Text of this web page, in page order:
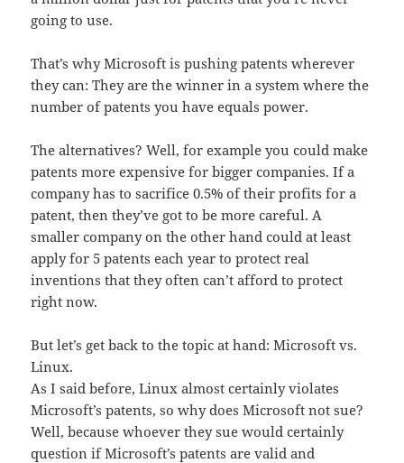
going to use.
That’s why Microsoft is pushing patents wherever
they can: They are the winner in a system where the
number of patents you have equals power.
The alternatives? Well, for example you could make
patents more expensive for bigger companies. If a
company has to sacrifice 0.5% of their profits for a
patent, then they’ve got to be more careful. A
smaller company on the other hand could at least
apply for 5 patents each year to protect real
inventions that they often can’t afford to protect
right now.
But let’s get back to the topic at hand: Microsoft vs.
Linux.
As I said before, Linux almost certainly violates
Microsoft’s patents, so why does Microsoft not sue?
Well, because whoever they sue would certainly
question if Microsoft’s patents are valid and